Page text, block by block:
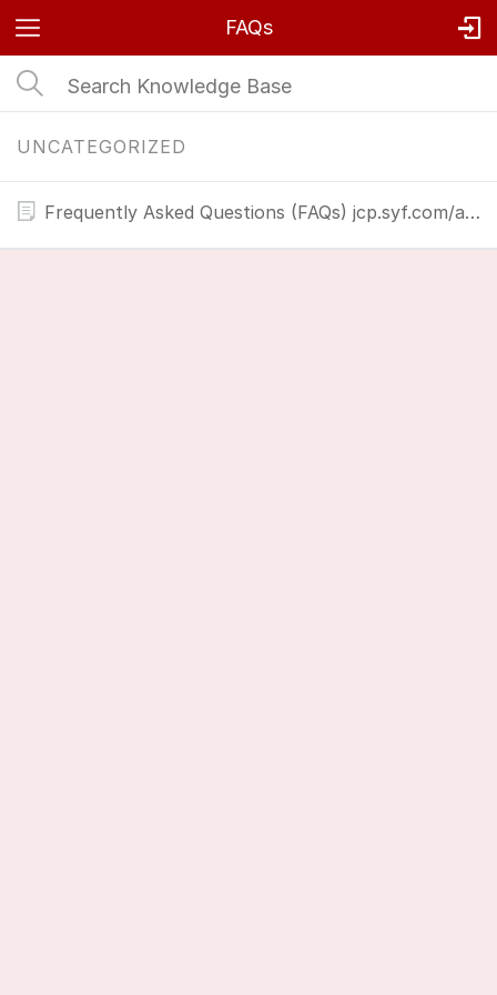
FAQs
UNCATEGORIZED
Frequently Asked Questions (FAQs) jcp.syf.com/activate